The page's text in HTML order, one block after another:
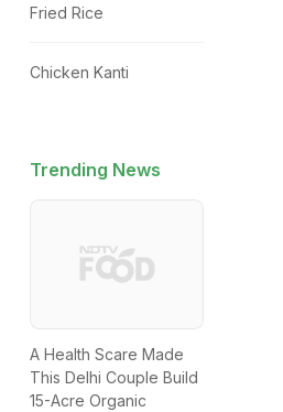
Fried Rice
Chicken Kanti
Trending News
A Health Scare Made
This Delhi Couple Build
15-Acre Organic